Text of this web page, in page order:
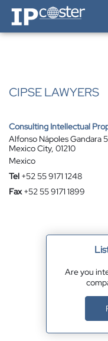
IP-Coster — Home
CIPSE LAWYERS
Consulting Intellectual
Alfonso Nápoles Gandara
Mexico City, 01210
Mexico
Tel +52 55 9171 1248
Fax +52 55 9171 1899
Are you